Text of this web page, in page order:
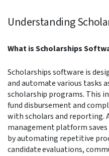
Understanding
What is Scholarships
Scholarships software is
and automate various tasks
scholarship programs. This
fund disbursement and
with scholars and reporting.
management platform
by automating repetitive
candidate evaluations,